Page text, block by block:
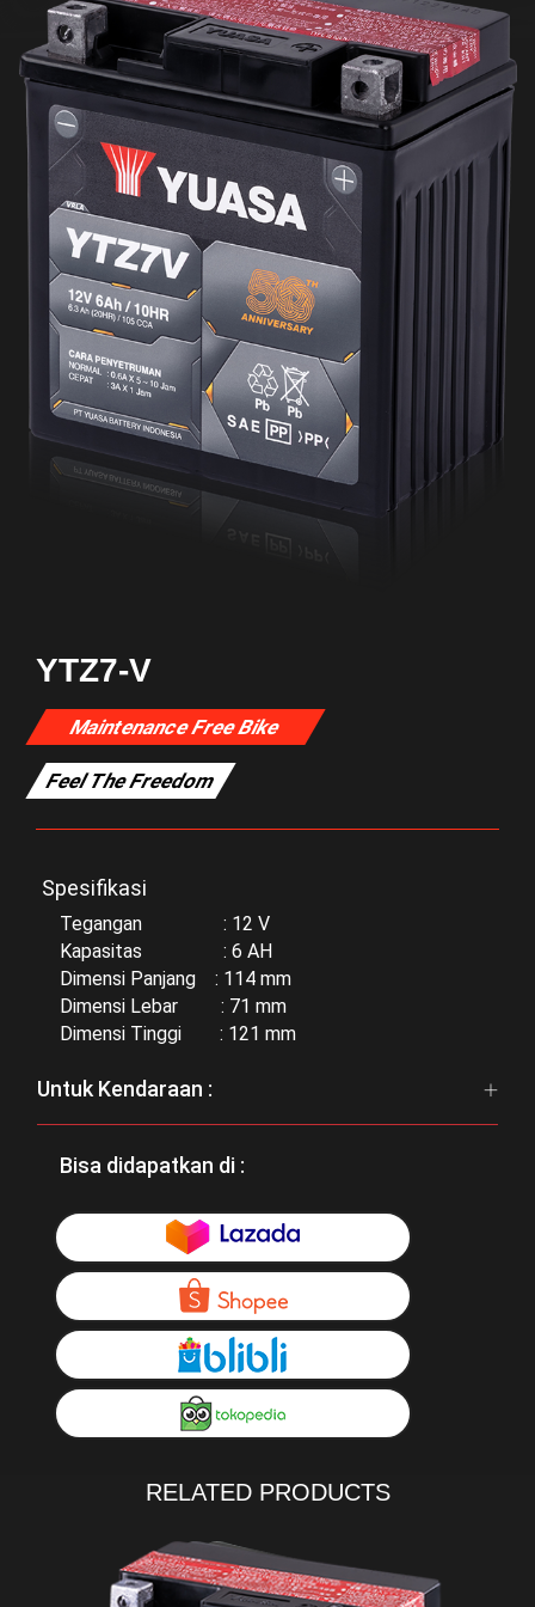
YTZ7-V
Maintenance Free Bike
Feel The Freedom
Spesifikasi
Tegangan : 12 V
Kapasitas : 6 AH
Dimensi Panjang : 114 mm
Dimensi Lebar : 71 mm
Dimensi Tinggi : 121 mm
Untuk Kendaraan :
Bisa didapatkan di :
RELATED PRODUCTS